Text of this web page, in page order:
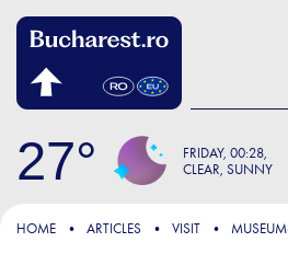
27 FRIDAY 00:28
CLEAR, SUNNY
FOCUS
HOME ARTICLES VISIT MUSEUMS &